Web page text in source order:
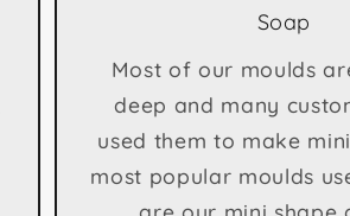
Soap
Most of our moulds
deep and many
used them to make
most popular moulds